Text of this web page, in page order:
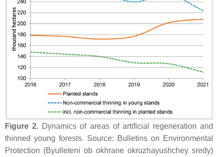
Figure 2. Dynamics of areas of artificial regeneration and
thinned young forests. Source: Bulletins on Environmental
Protection (Byulleteni ob okhrane okruzhayushchey sredy)